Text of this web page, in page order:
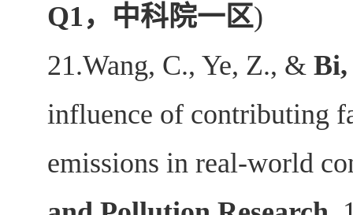
Q1，中科院一区)
21.Wang, C., Ye, Z., &
influence of contributing
emissions in real-world